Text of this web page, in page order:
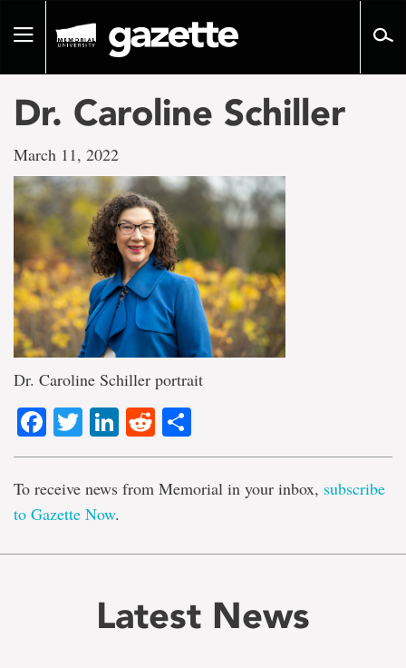
pageToggle
Dr. Caroline Schiller
March 11, 2022
Dr. Caroline Schiller portrait
Facebook
TwitterLinkedIn
Reddit
To receive news from Memorial in your inbox, subscribe
to Gazette Now.
Latest News